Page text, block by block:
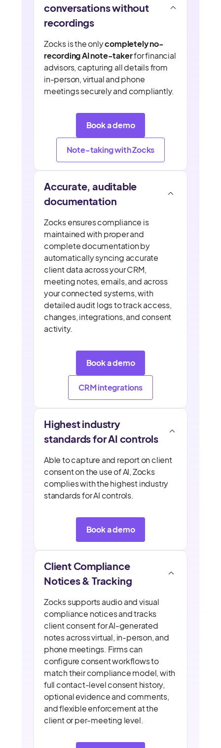
conversations without
recordings
Zocks is the onlycompletely no-
recording AI note-takerfor financial
advisors, capturing all details from
in-person, virtual and phone
meetings securely and compliantly.
Book a demo
Note-taking with Zocks
Accurate, auditable
documentation
Zocks ensures compliance is
maintained with proper and
complete documentation by
automatically syncing accurate
client data across your CRM,
meeting notes, emails, and across
your connected systems, with
detailed audit logs to track access,
changes, integrations, and consent
activity.
Book a demo
CRM integrations
Highest industry
standards for AI controls
Able to capture and report on client
consent on the use of AI, Zocks
complies with the highest industry
standards for AI controls.
Book a demo
Client Compliance
Notices & Tracking
Zocks supports audio and visual
compliance notices and tracks
client consent for AI-generated
notes across virtual, in-person, and
phone meetings. Firms can
configure consent workflows to
match their compliance model, with
full contact-level consent history,
optional evidence and comments,
and flexible enforcement at the
client or per-meeting level.